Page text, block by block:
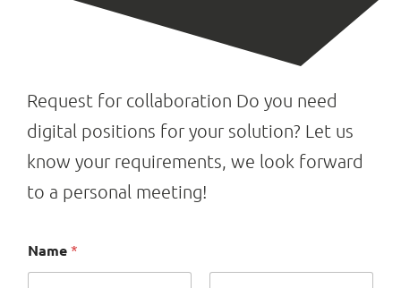
Request for collaboration Do you need
digital positions for your solution? Let us
know your requirements, we look forward
to a personal meeting!
Name *